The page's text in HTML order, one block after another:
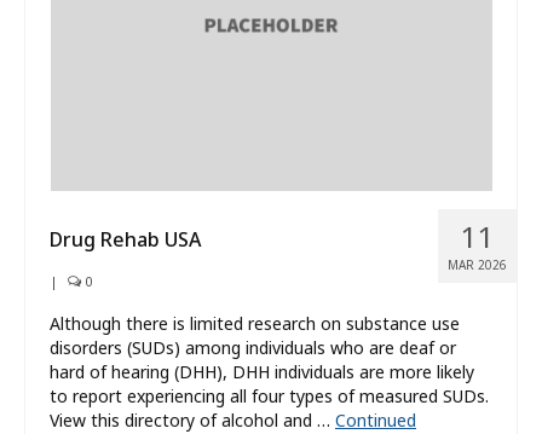
11
MAR 2026
Drug Rehab USA
| 0
Although there is limited research on substance use
disorders (SUDs) among individuals who are deaf or
hard of hearing (DHH), DHH individuals are more likely
to report experiencing all four types of measured SUDs.
View this directory of alcohol and … Continued